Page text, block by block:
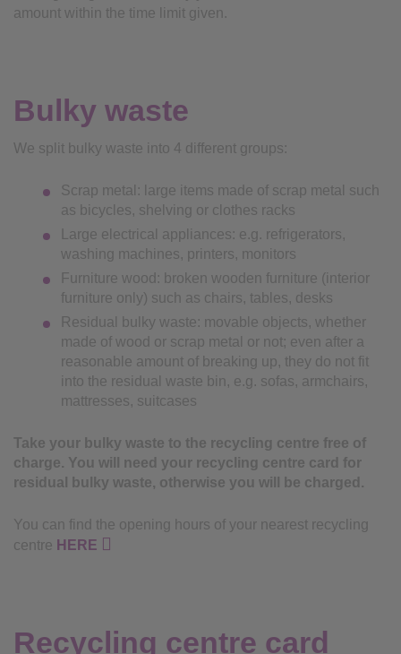
amount within the time limit given.
Bulky waste
We split bulky waste into 4 different groups:
Scrap metal: large items made of scrap metal such
as bicycles, shelving or clothes racks
Large electrical appliances: e.g. refrigerators,
washing machines, printers, monitors
Furniture wood: broken wooden furniture (interior
furniture only) such as chairs, tables, desks
Residual bulky waste: movable objects, whether
made of wood or scrap metal or not; even after a
reasonable amount of breaking up, they do not fit
into the residual waste bin, e.g. sofas, armchairs,
mattresses, suitcases
Take your bulky waste to the recycling centre free of
charge. You will need your recycling centre card for
residual bulky waste, otherwise you will be charged.
You can find the opening hours of your nearest recycling
centre HERE
Recycling centre card